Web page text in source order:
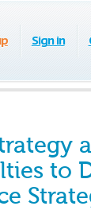
Sign in
to